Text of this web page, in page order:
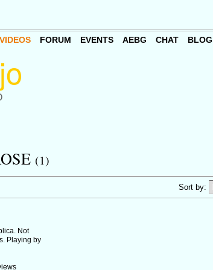
VIDEOS FORUM EVENTS AEBG CHAT BLOG
(1)
Sort by:
Not
Playing by